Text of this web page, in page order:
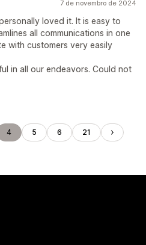
7 de novembro de 2024
loved it. It is easy to
all communications in one
with customers very easily
in all our endeavors. Could not
4 5 6 21